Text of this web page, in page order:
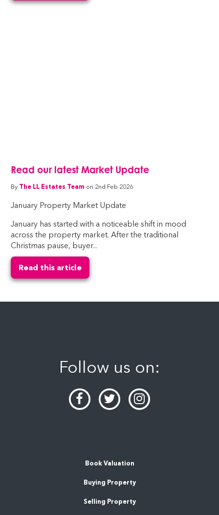
Read our latest Market Update
By The LL Estates Team on 2nd Feb 2026
January Property Market Update
January has started with a noticeable shift in mood
across the property market. After the traditional
Christmas pause, buyer...
Read this article
Follow us on:
Book Valuation
Buying Property
Selling Property